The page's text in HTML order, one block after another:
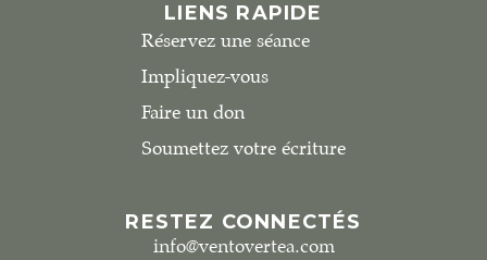
LIENS RAPIDE
Réservez une séance
Impliquez-vous
Faire un don
Soumettez votre écriture
RESTEZ CONNECTÉS
info@ventovertea.com